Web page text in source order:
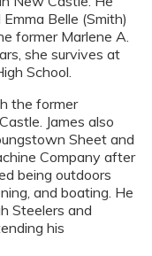
Belle (Smith)
former Marlene A.
she survives at
School.
the former
James also
Sheet and
Company after
being outdoors
and boating. He
Steelers and
his